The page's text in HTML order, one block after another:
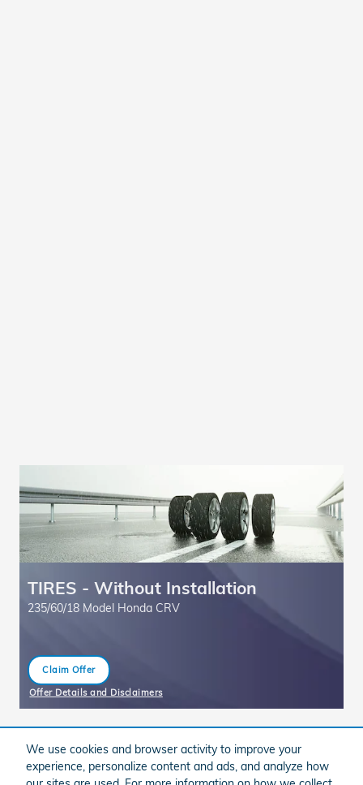
We use cookies and browser activity to improve your
experience, personalize content and ads, and analyze how
TIRES - Without Installation
235/60/18 Model Honda CRV
Claim Offer
open in same tab
Offer Details and Disclaimers
Open Details Modal